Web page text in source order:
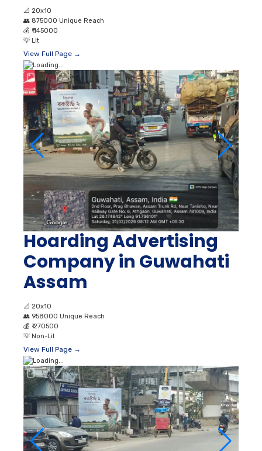
📐 20x10
👥 875000 Unique Reach
💰 ₹ 145000
💡 Lit
View Full Page →
Hoarding Advertising
Company in Guwahati
Assam
📐 20x10
👥 958000 Unique Reach
💰 ₹ 270500
💡 Non-Lit
View Full Page →